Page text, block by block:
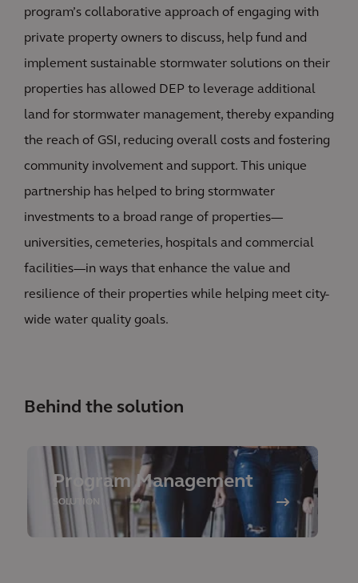
program’s collaborative approach of engaging with
private property owners to discuss, help fund and
implement sustainable stormwater solutions on their
properties has allowed DEP to leverage additional
land for stormwater management, thereby expanding
the reach of GSI, reducing overall costs and fostering
community involvement and support. This unique
partnership has helped to bring stormwater
investments to a broad range of properties—
universities, cemeteries, hospitals and commercial
facilities—in ways that enhance the value and
resilience of their properties while helping meet city-
wide water quality goals.
Behind the solution
Program Management
SOLUTION